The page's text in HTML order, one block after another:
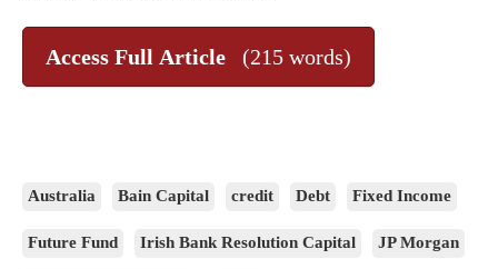
Access Full Article (215 words)
Australia Bain Capital credit Debt Fixed Income
Future Fund Irish Bank Resolution Capital JP Morgan